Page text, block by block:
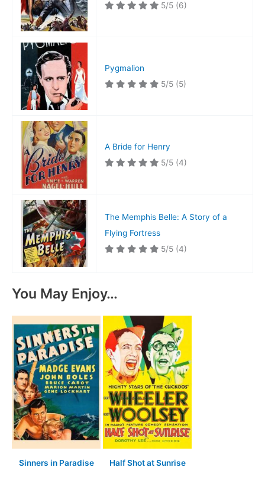
5/5 (6)
Pygmalion
5/5 (5)
A Bride for Henry
5/5 (4)
The Memphis Belle: A Story of a
Flying Fortress
5/5 (4)
You May Enjoy…
Sinners in Paradise Half Shot at Sunrise